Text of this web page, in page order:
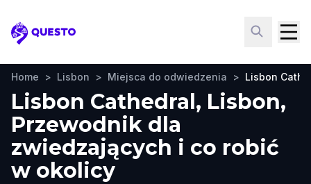
Questo
Home > Lisbon > Miejsca do odwiedzenia > Lisbon
Lisbon Cathedral, Lisbon,
Przewodnik dla
zwiedzających i co robić
w okolicy